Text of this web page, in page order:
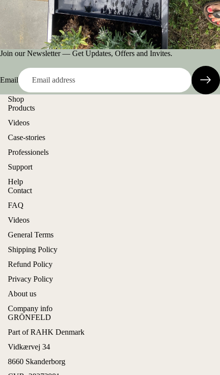
Join our Newsletter — Get Updates, Offers and Invites.
Email
Shop
Products
Videos
Case-stories
Professionels
Support
Help
Contact
FAQ
Videos
General Terms
Shipping Policy
Refund Policy
Privacy Policy
About us
Company info
GRÖNFELD
Part of RAHK Denmark
Vidkærvej 34
8660 SkanderborgPrivacy policy
Terms of service